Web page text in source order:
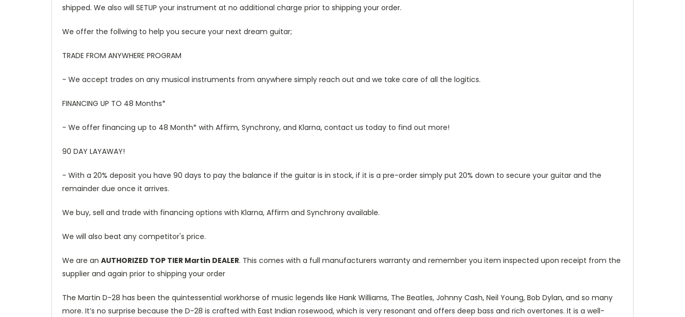
shipped. We also will SETUP your instrument at no additional charge prior to shipping your order.
We offer the follwing to help you secure your next dream guitar;
TRADE FROM ANYWHERE PROGRAM
- We accept trades on any musical instruments from anywhere simply reach out and we take care of all the logitics.
FINANCING UP TO 48 Months*
- We offer financing up to 48 Month* with Affirm, Synchrony, and Klarna, contact us today to find out more!
90 DAY LAYAWAY!
- With a 20% deposit you have 90 days to pay the balance if the guitar is in stock, if it is a pre-order simply put 20% down to secure your guitar and the
remainder due once it arrives.
We buy, sell and trade with financing options with Klarna, Affirm and Synchrony available.
We will also beat any competitor's price.
We are an AUTHORIZED TOP TIER Martin DEALER. This comes with a full manufacturers warranty and remember you item inspected upon receipt from the
supplier and again prior to shipping your order
The Martin D-28 has been the quintessential workhorse of music legends like Hank Williams, The Beatles, Johnny Cash, Neil Young, Bob Dylan, and so many
more. It’s no surprise because the D-28 is crafted with East Indian rosewood, which is very resonant and offers deep bass and rich overtones. It is a well-